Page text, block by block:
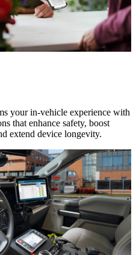
your in-vehicle experience with
that enhance safety, boost
extend device longevity.